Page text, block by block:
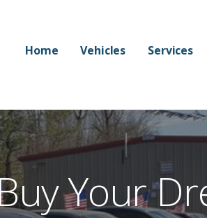
Home Vehicles Services
Your